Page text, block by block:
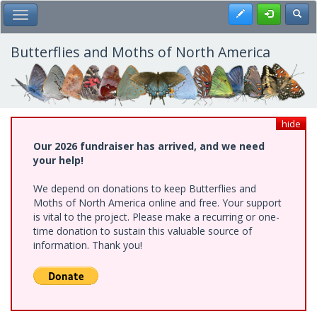
Skip
to
main
content
Toggle Main Menu Register
Butterflies and Moths of North America
hide
Our 2026 fundraiser has arrived, and we need
your help!
We depend on donations to keep Butterflies and
Moths of North America online and free. Your support
is vital to the project. Please make a recurring or one-
time donation to sustain this valuable source of
information. Thank you!